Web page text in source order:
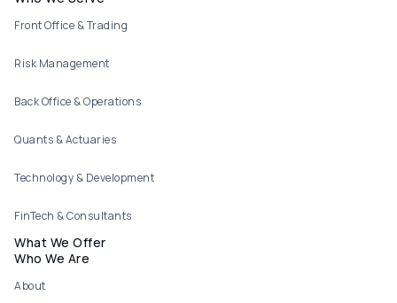
Front Office & Trading
Risk Management
Back Office & Operations
Quants & Actuaries
Technology & Development
FinTech & Consultants
What We Offer
Who We Are
About